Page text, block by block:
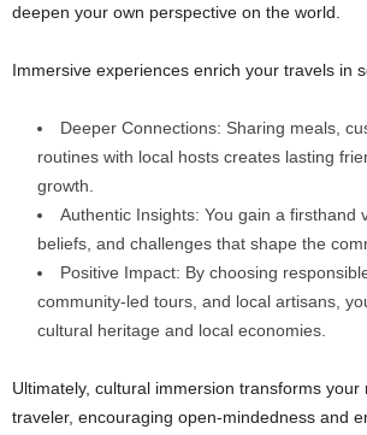
deepen your own perspective on the world.
Immersive experiences enrich your travels in
Deeper Connections: Sharing meals,
routines with local hosts creates lasting
growth.
Authentic Insights: You gain a firsthand
beliefs, and challenges that shape the
Positive Impact: By choosing
community-led tours, and local artisans,
cultural heritage and local economies.
Ultimately, cultural immersion transforms
traveler, encouraging open-mindedness and